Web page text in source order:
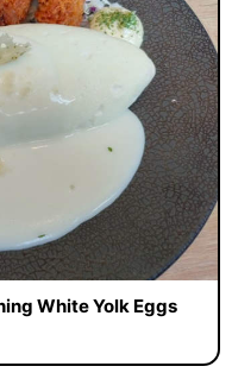
White Yolk Eggs